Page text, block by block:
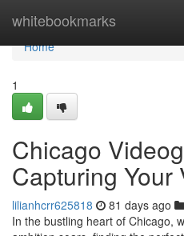
whitebookmarks
Home
Home
1
Chicago
Capturing Your
lilianhcrr625818 81 days ago
In the bustling heart of Chicago,